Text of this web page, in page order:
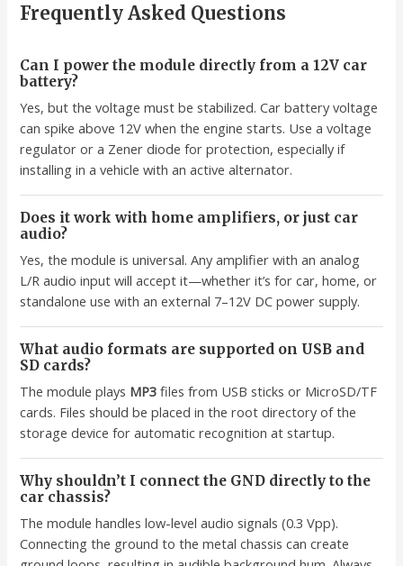
Frequently Asked Questions
Can I power the module directly from a 12V car
battery?
Yes, but the voltage must be stabilized. Car battery voltage
can spike above 12V when the engine starts. Use a voltage
regulator or a Zener diode for protection, especially if
installing in a vehicle with an active alternator.
Does it work with home amplifiers, or just car
audio?
Yes, the module is universal. Any amplifier with an analog
L/R audio input will accept it—whether it’s for car, home, or
standalone use with an external 7–12V DC power supply.
What audio formats are supported on USB and
SD cards?
The module plays MP3 files from USB sticks or MicroSD/TF
cards. Files should be placed in the root directory of the
storage device for automatic recognition at startup.
Why shouldn’t I connect the GND directly to the
car chassis?
The module handles low-level audio signals (0.3 Vpp).
Connecting the ground to the metal chassis can create